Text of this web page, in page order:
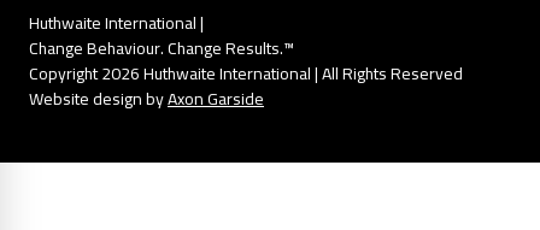
Copyright 2026 Huthwaite International | All Rights Reserved
Website design byAxon Garside
Huthwaite International |
Change Behaviour. Change Results.™